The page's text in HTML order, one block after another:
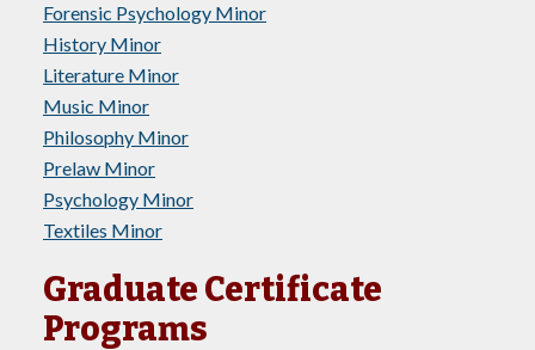
Forensic Psychology Minor
History Minor
Literature Minor
Music Minor
Philosophy Minor
Prelaw Minor
Psychology Minor
Textiles Minor
Graduate Certificate
Programs